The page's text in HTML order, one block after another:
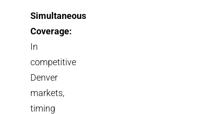
Simultaneous
Coverage:
In
competitive
Denver
markets,
timing